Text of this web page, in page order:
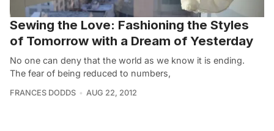
Sewing the Love: Fashioning the Styles
of Tomorrow with a Dream of Yesterday
No one can deny that the world as we know it is ending.
The fear of being reduced to numbers,
FRANCES DODDS AUG 22, 2012